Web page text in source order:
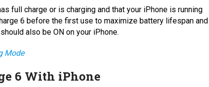
full charge or is charging and that your iPhone is running
6 before the first use to maximize battery lifespan and
also be ON on your iPhone.
Mode
6 With iPhone